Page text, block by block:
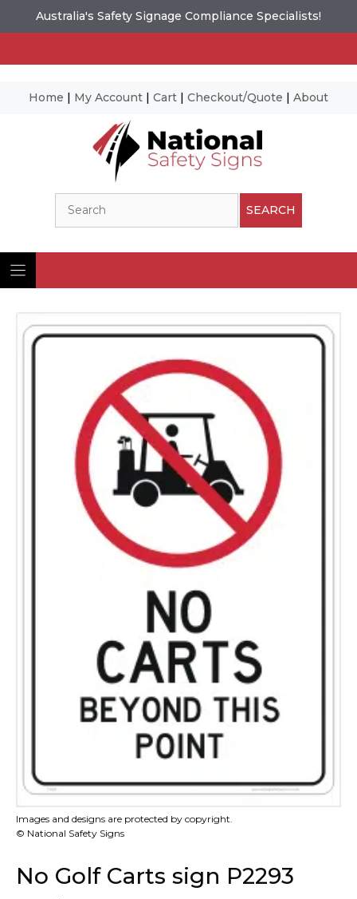
Australia's Safety Signage Compliance Specialists!
Home | My Account | Cart | Checkout/Quote | About
SEARCH
Images and designs are protected by copyright.
© National Safety Signs
No Golf Carts sign P2293